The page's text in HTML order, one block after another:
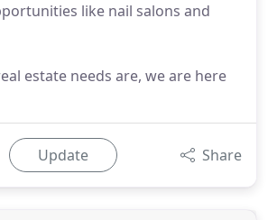
like nail salons and
estate needs are, we are here
Update Share